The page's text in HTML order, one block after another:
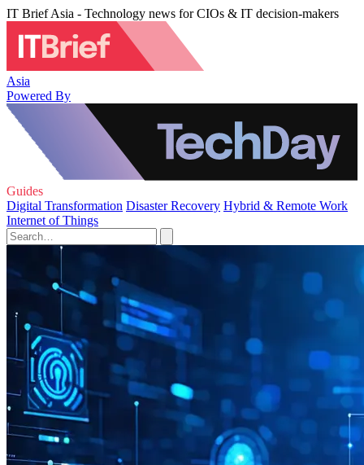
IT Brief Asia - Technology news for CIOs & IT decision-makers
Asia
Powered By
Guides
Digital Transformation Disaster Recovery Hybrid & Remote Work
Internet of Things